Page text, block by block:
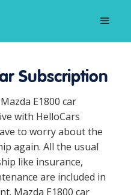
Subscription
E1800 car
with HelloCars
to worry about the
again. All the usual
like insurance,
are included in
Mazda E1800 car